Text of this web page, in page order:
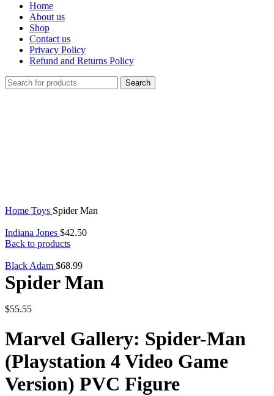
Home
About us
Shop
Contact us
Privacy Policy
Refund and Returns Policy
Search
Home Toys Spider Man
Indiana Jones $42.50
Back to products
Black Adam $68.99
Spider Man
$55.55
Marvel Gallery: Spider-Man
(Playstation 4 Video Game
Version) PVC Figure